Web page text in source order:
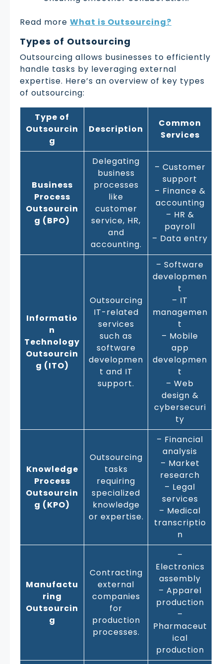
Read more What is Outsourcing?
Types of Outsourcing
Outsourcing allows businesses to efficiently
handle tasks by leveraging external
expertise. Here’s an overview of key types
of outsourcing:
Type of
Outsourcin
g
Description
Common
Services
Business
Process
Outsourcin
g (BPO)
Delegating
business
processes
like
customer
service, HR,
and
accounting.
– Customer
support
– Finance &
accounting
– HR &
payroll
– Data entry
Informatio
n
Technology
Outsourcin
g (ITO)
Outsourcing
IT-related
services
such as
software
developmen
t and IT
support.
– Software
developmen
t
– IT
managemen
t
– Mobile
app
developmen
t
– Web
design &
cybersecuri
ty
Knowledge
Process
Outsourcin
g (KPO)
Outsourcing
tasks
requiring
specialized
knowledge
or expertise.
– Financial
analysis
– Market
research
– Legal
services
– Medical
transcriptio
n
Manufactu
ring
Outsourcin
g
Contracting
external
companies
for
production
processes.
–
Electronics
assembly
– Apparel
production
–
Pharmaceut
ical
production